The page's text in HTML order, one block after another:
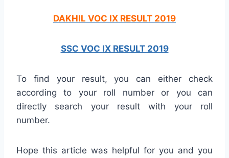
DAKHIL VOC IX RESULT 2019
SSC VOC IX RESULT 2019
To find your result, you can either check
according to your roll number or you can
directly search your result with your roll
number.
Hope this article was helpful for you and you